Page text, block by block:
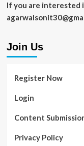
If you are interested
Join Us
Register Now
Login
Content
Privacy Policy